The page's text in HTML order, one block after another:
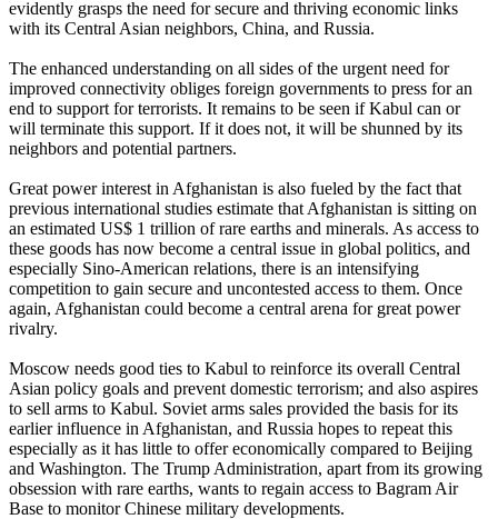
evidently grasps the need for secure and thriving economic links
with its Central Asian neighbors, China, and Russia.
The enhanced understanding on all sides of the urgent need for
improved connectivity obliges foreign governments to press for an
end to support for terrorists. It remains to be seen if Kabul can or
will terminate this support. If it does not, it will be shunned by its
neighbors and potential partners.
Great power interest in Afghanistan is also fueled by the fact that
previous international studies estimate that Afghanistan is sitting on
an estimated US$ 1 trillion of rare earths and minerals. As access to
these goods has now become a central issue in global politics, and
especially Sino-American relations, there is an intensifying
competition to gain secure and uncontested access to them. Once
again, Afghanistan could become a central arena for great power
rivalry.
Moscow needs good ties to Kabul to reinforce its overall Central
Asian policy goals and prevent domestic terrorism; and also aspires
to sell arms to Kabul. Soviet arms sales provided the basis for its
earlier influence in Afghanistan, and Russia hopes to repeat this
especially as it has little to offer economically compared to Beijing
and Washington. The Trump Administration, apart from its growing
obsession with rare earths, wants to regain access to Bagram Air
Base to monitor Chinese military developments.